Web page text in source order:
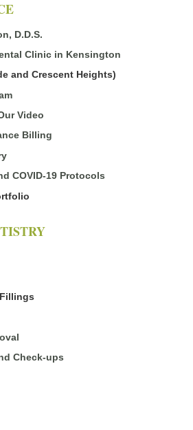
D.D.S.
Clinic in Kensington
and Crescent Heights)
Video
Billing
COVID-19 Protocols
Check-ups